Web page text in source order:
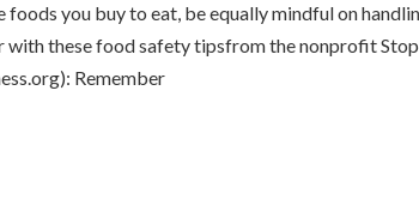
you buy to eat, be equally mindful on
with these food safety tipsfrom the nonprofit Stop
Remember